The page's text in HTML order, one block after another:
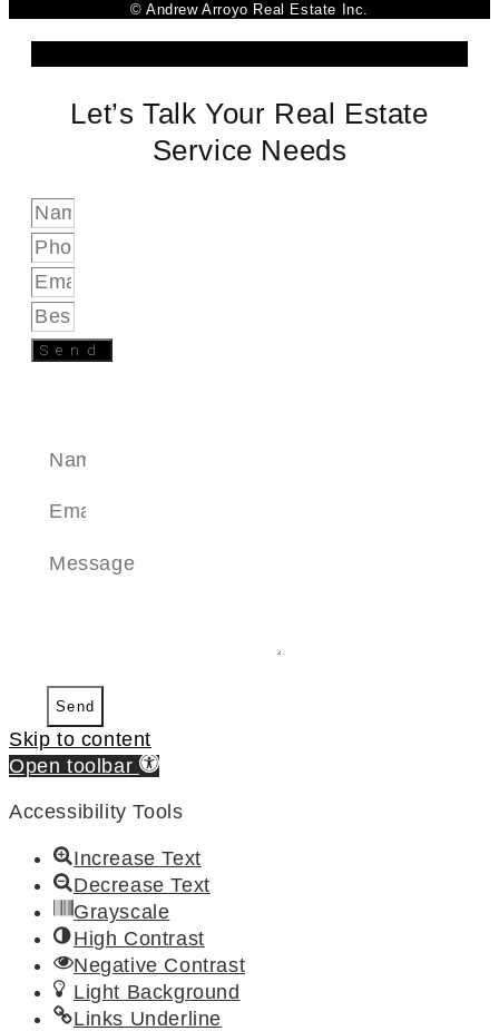
© Andrew Arroyo Real Estate Inc.
Let’s Talk Your Real Estate
Service Needs
Send
Send
Skip to content
Open toolbar
Accessibility Tools
Increase Text
Decrease Text
Grayscale
High Contrast
Negative Contrast
Light Background
Links Underline